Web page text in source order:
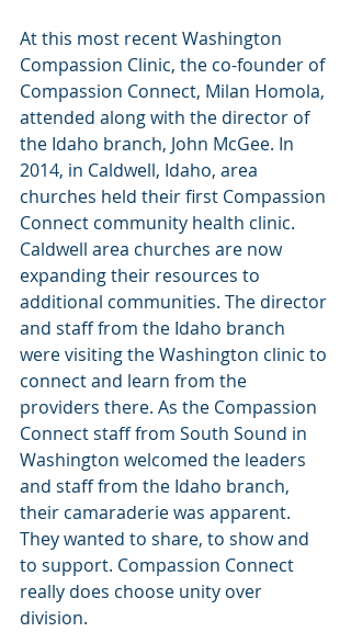
At this most recent Washington
Compassion Clinic, the co-founder of
Compassion Connect, Milan Homola,
attended along with the director of
the Idaho branch, John McGee. In
2014, in Caldwell, Idaho, area
churches held their first Compassion
Connect community health clinic.
Caldwell area churches are now
expanding their resources to
additional communities. The director
and staff from the Idaho branch
were visiting the Washington clinic to
connect and learn from the
providers there. As the Compassion
Connect staff from South Sound in
Washington welcomed the leaders
and staff from the Idaho branch,
their camaraderie was apparent.
They wanted to share, to show and
to support. Compassion Connect
really does choose unity over
division.